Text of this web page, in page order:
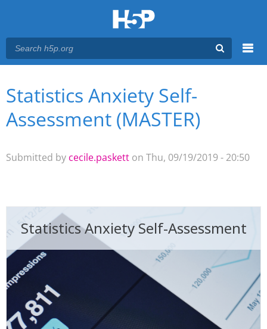
Main menu
You are here
Statistics Anxiety Self-
Assessment (MASTER)
Submitted by cecile.paskett on Thu, 09/19/2019 - 20:50